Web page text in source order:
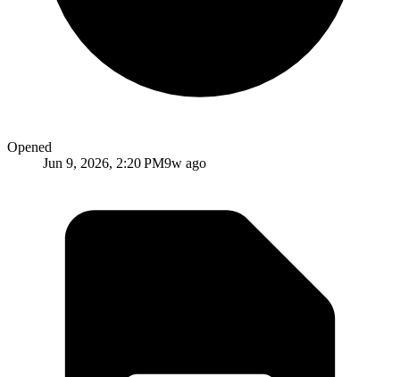
Opened
Jun 9, 2026, 2:20 PM9w ago